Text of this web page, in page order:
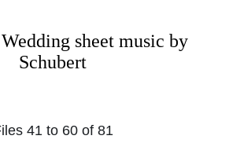
sheet music by
Schubert
41 to 60 of 81